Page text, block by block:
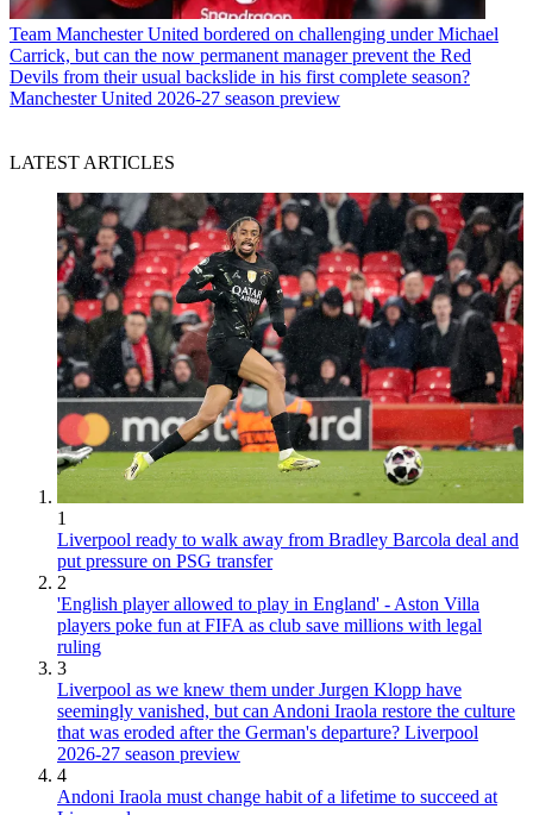
Team Manchester United bordered on challenging under Michael
Carrick, but can the now permanent manager prevent the Red
Devils from their usual backslide in his first complete season?
Manchester United 2026-27 season preview
LATEST ARTICLES
1
Liverpool ready to walk away from Bradley Barcola deal and
put pressure on PSG transfer
2
'English player allowed to play in England' - Aston Villa
players poke fun at FIFA as club save millions with legal
ruling
3
Liverpool as we knew them under Jurgen Klopp have
seemingly vanished, but can Andoni Iraola restore the culture
that was eroded after the German's departure? Liverpool
2026-27 season preview
4
Andoni Iraola must change habit of a lifetime to succeed at